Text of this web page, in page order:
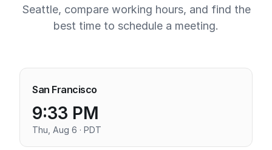
Seattle, compare working hours, and find the
best time to schedule a meeting.
San Francisco
9:33 PM
Thu, Aug 6 · PDT